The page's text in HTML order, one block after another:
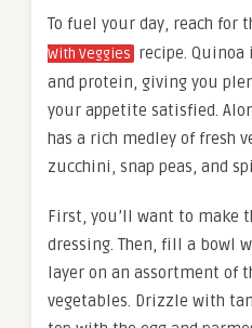
To fuel your day, reach for
With Veggies recipe.
and protein, giving you
your appetite satisfied.
has a rich medley of fresh
zucchini, snap peas, and
First, you’ll want to make
dressing. Then, fill a bowl
layer on an assortment of
vegetables. Drizzle with